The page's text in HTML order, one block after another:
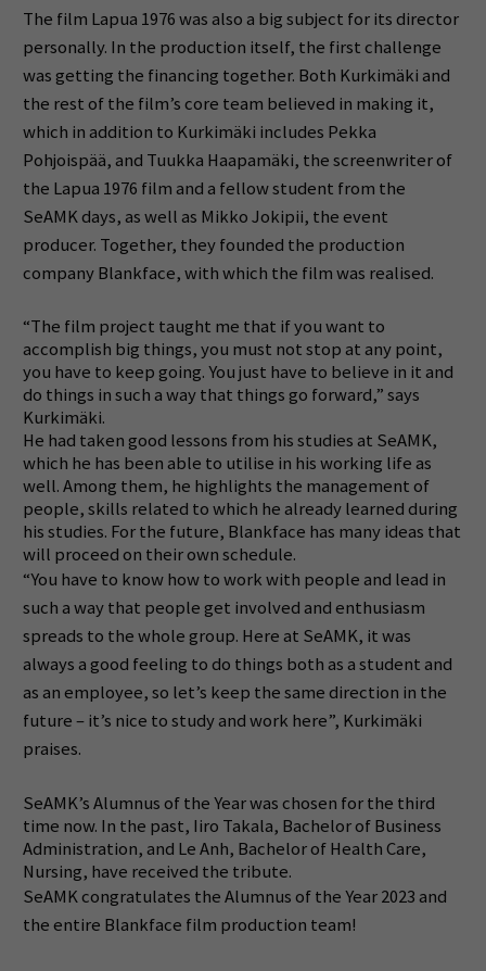
The film Lapua 1976 was also a big subject for its director
personally. In the production itself, the first challenge
was getting the financing together. Both Kurkimäki and
the rest of the film’s core team believed in making it,
which in addition to Kurkimäki includes Pekka
Pohjoispää, and Tuukka Haapamäki, the screenwriter of
the Lapua 1976 film and a fellow student from the
SeAMK days, as well as Mikko Jokipii, the event
producer. Together, they founded the production
company Blankface, with which the film was realised.
“The film project taught me that if you want to
accomplish big things, you must not stop at any point,
you have to keep going. You just have to believe in it and
do things in such a way that things go forward,” says
Kurkimäki.
He had taken good lessons from his studies at SeAMK,
which he has been able to utilise in his working life as
well.Among them, he highlights the management of
people, skills related to which he already learned during
his studies. For the future, Blankface has many ideas that
will proceed on their own schedule.
“You have to know how to work with people and lead in
such a way that people get involved and enthusiasm
spreads to the whole group. Here at SeAMK, it was
always a good feeling to do things both as a student and
as an employee, so let’s keep the same direction in the
future – it’s nice to study and work here”, Kurkimäki
praises.
SeAMK’s Alumnus of the Year was chosen for the third
time now. In the past, Iiro Takala, Bachelor of Business
Administration, and Le Anh, Bachelor of Health Care,
Nursing, have received the tribute.
SeAMK congratulates the Alumnus of the Year 2023 and
the entire Blankface film production team!